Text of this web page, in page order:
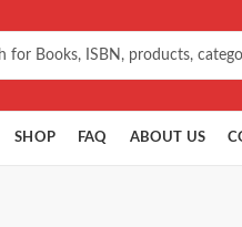
SHOP FAQ ABOUT US